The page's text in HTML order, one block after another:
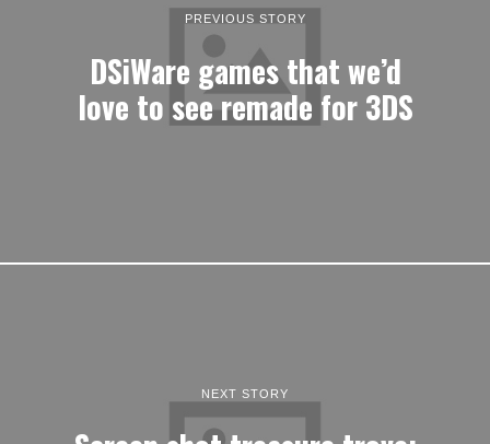
PREVIOUS STORY
DSiWare games that we’d
love to see remade for 3DS
NEXT STORY